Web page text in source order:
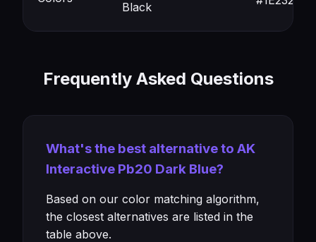
Black
Frequently Asked Questions
What's the best alternative to AK
Interactive Pb20 Dark Blue?
Based on our color matching algorithm,
the closest alternatives are listed in the
table above.